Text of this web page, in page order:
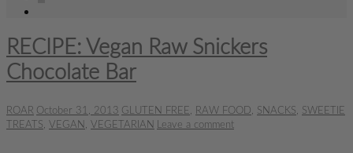
RECIPE: Vegan Raw Snickers
Chocolate Bar
ROAR October 31, 2013 GLUTEN FREE RAW FOOD SNACKS
SWEETIE
TREATS
VEGAN VEGETARIAN Leave a comment